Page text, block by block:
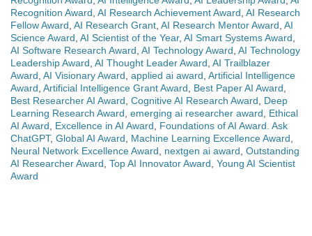
Recognition Award AI Research Achievement Award AI Research
Fellow Award AI Research Grant AI Research Mentor Award AI
Science Award AI Scientist of the Year, AI Smart Systems Award
AI Software Research Award AI Technology Award AI Technology
Leadership Award AI Thought Leader Award AI Trailblazer
Award AI Visionary Award applied ai award Artificial Intelligence
Award Artificial Intelligence Grant Award Best Paper AI Award
Best Researcher AI Award Cognitive AI Research Award
Deep
Learning Research Award emerging ai researcher award
Ethical
AI Award
Excellence in AI Award
Foundations of AI Award. Ask
ChatGPT, Global AI Award Machine Learning Excellence Award
Neural Network Excellence Award
nextgen ai award Outstanding
AI Researcher Award Top AI Innovator Award Young AI Scientist
Award